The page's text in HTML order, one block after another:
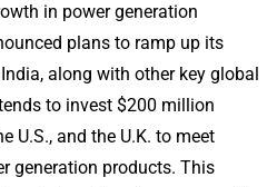
in power generation
plans to ramp up its
along with other key global
to invest $200 million
U.S., and the U.K. to meet
generation products. This